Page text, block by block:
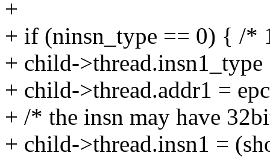
+
+ if (ninsn_type == 0) { /*
+ child->thread.insn1_type
+ child->thread.addr1 =
+ /* the insn may have
+ child->thread.insn1 =